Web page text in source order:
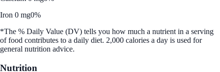
Iron 0 mg0%
*The % Daily Value (DV) tells you how much a nutrient in a serving
of food contributes to a daily diet. 2,000 calories a day is used for
general nutrition advice.
Nutrition